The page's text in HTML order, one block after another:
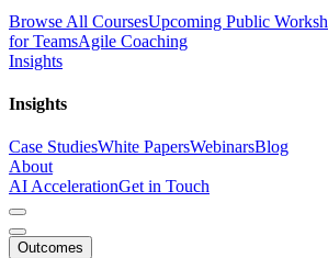
Browse All CoursesUpcoming Public
for TeamsAgile Coaching
Insights
Insights
Case StudiesWhite PapersWebinarsBlog
About
AI AccelerationGet in Touch
Outcomes